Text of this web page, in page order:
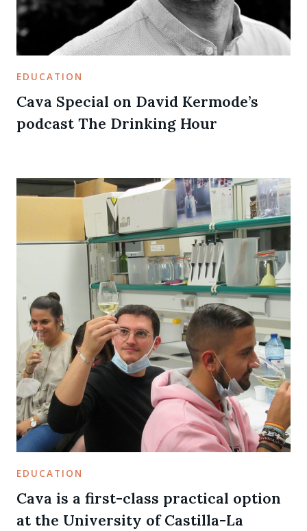
EDUCATION
Cava Special on David Kermode’s
podcast The Drinking Hour
EDUCATION
Cava is a first-class practical option
at the University of Castilla-La